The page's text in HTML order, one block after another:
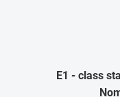
E1 - class